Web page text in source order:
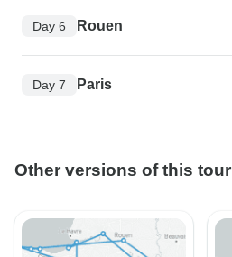
Day 6 Rouen
Day 7 Paris
Other versions of this tour